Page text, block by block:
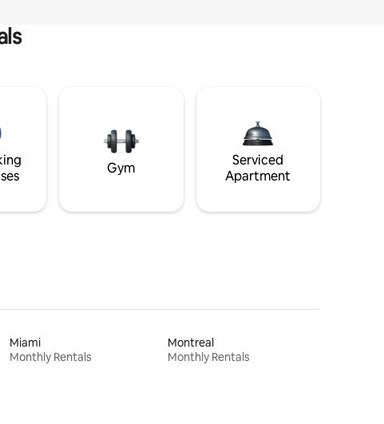
Gym
Serviced
Apartment
Miami
Monthly Rentals
Montreal
Monthly Rentals